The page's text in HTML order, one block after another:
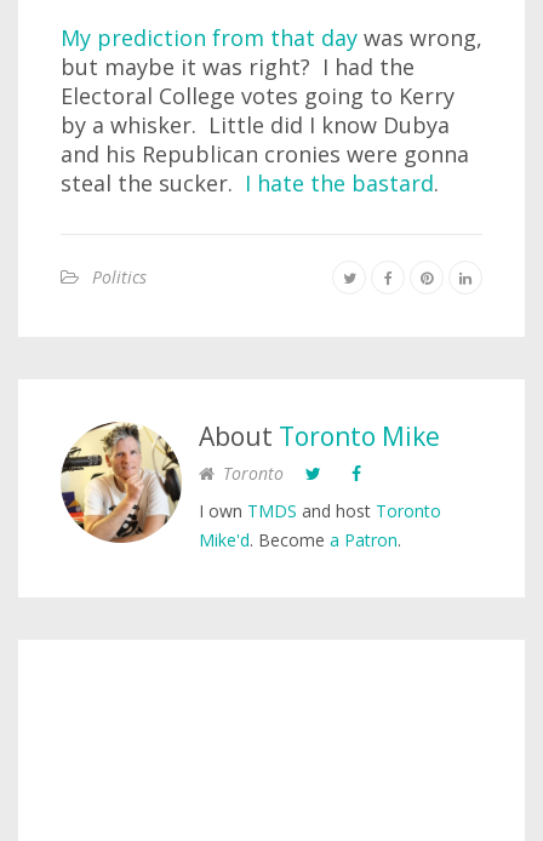
My prediction from that day was wrong,
but maybe it was right? I had the
Electoral College votes going to Kerry
by a whisker. Little did I know Dubya
and his Republican cronies were gonna
steal the sucker. I hate the bastard.
Politics
About Toronto Mike
Toronto
I own TMDS and host Toronto
Mike'd. Become a Patron.